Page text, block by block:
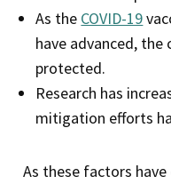
As the COVID-19
have advanced,
protected.
Research has
mitigation efforts
As these factors